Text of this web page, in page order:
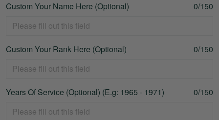
Custom Your Name Here (Optional) 0/150
Custom Your Rank Here (Optional) 0/150
Years Of Service (Optional) (E.g: 1965 - 1971) 0/150